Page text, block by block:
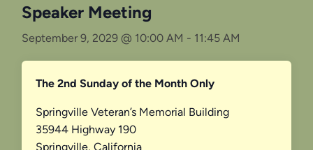
Speaker Meeting
September 9, 2029 @ 10:00 AM - 11:45 AM
The 2nd Sunday of the Month Only
Springville Veteran’s Memorial Building
35944 Highway 190
Springville, California